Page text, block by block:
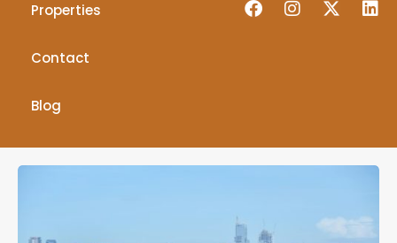
Properties
Contact
Blog